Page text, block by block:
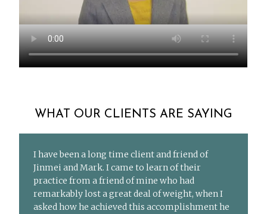
WHAT OUR CLIENTS ARE SAYING
I have been a long time client and friend of
Jinmei and Mark. I came to learn of their
practice from a friend of mine who had
remarkably lost a great deal of weight, when I
asked how he achieved this accomplishment he